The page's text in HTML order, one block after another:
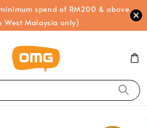
spend of RM200 & above
West Malaysia only)